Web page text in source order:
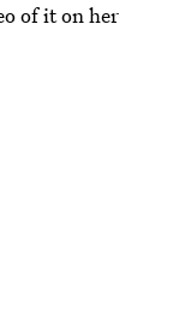
of it on her